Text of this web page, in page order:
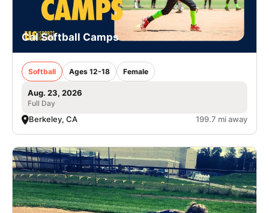
Cal Softball Camps
Softball Ages 12-18 Female
Aug. 23, 2026
Full Day
Berkeley, CA 199.7 mi away